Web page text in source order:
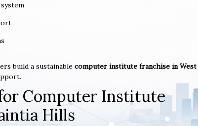
build a sustainable computer institute franchise in West
Computer Institute
Hills